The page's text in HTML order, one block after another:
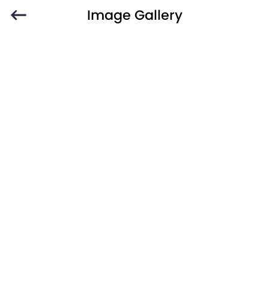
Image Gallery